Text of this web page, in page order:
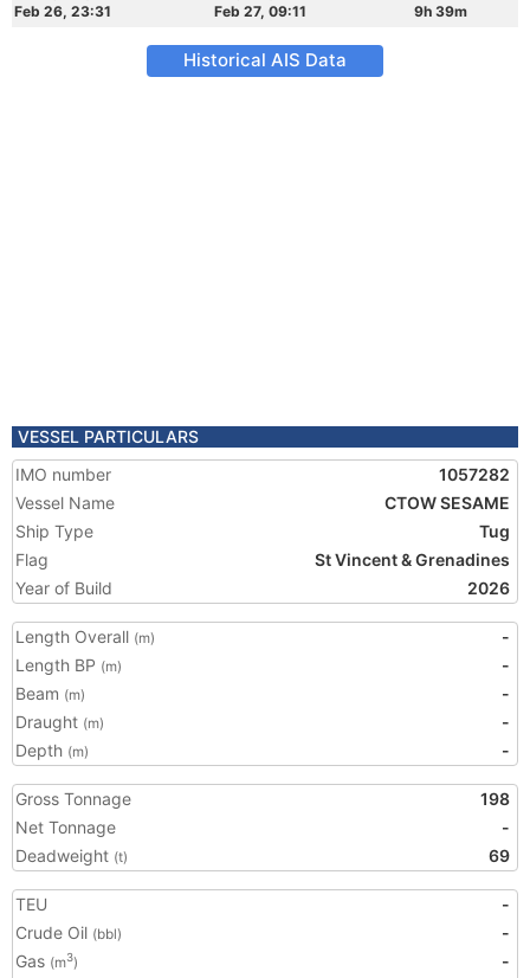
Feb 26, 23:31
Feb 27, 09:11
9h 39m
Historical AIS Data
VESSEL PARTICULARS
IMO number
1057282
Vessel Name
CTOW SESAME
Ship Type
Tug
Flag
St Vincent & Grenadines
Year of Build
2026
Length Overall (m)
-
Length BP (m)
-
Beam (m)
-
Draught (m)
-
Depth (m) -
Gross Tonnage
198
Net Tonnage
-
Deadweight (t) 69
TEU
-
Crude Oil (bbl)
-
Gas (m3)
-